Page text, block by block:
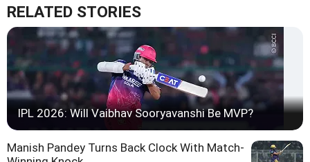
RELATED STORIES
IPL 2026: Will Vaibhav Sooryavanshi Be MVP?
Manish Pandey Turns Back Clock With Match-